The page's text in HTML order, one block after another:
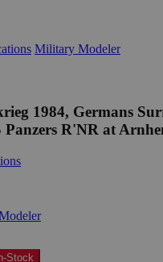
Military Modeler
1984, Germans
Panzers R'NR at
Stock